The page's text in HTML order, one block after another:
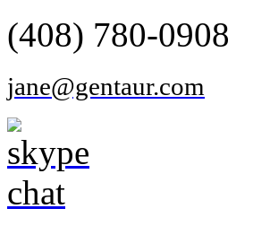
(408) 780-0908
jane@gentaur.com